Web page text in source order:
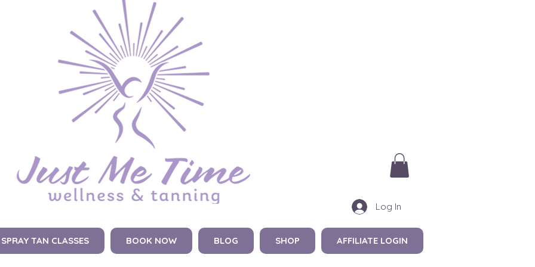
Log In
SPRAY TAN CLASSES BOOK NOW BLOG SHOP AFFILIATE LOGIN